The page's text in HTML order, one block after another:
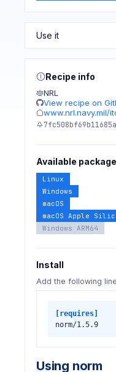
Recipe info
NRL
View recipe on
www.nrl.navy.mil/
Available
Linux
Windows
macOS
macOS Apple
Windows ARM64
Install
Add the following
[requires]
norm/1.5.9
Using norm